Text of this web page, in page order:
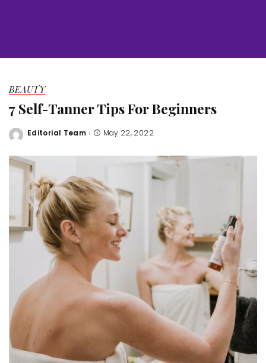
BEAUTY
7 Self-Tanner Tips For Beginners
Posted
Editorial Team May 22, 2022